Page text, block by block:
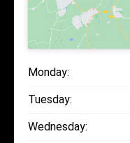
Monday:
Tuesday:
Wednesday: